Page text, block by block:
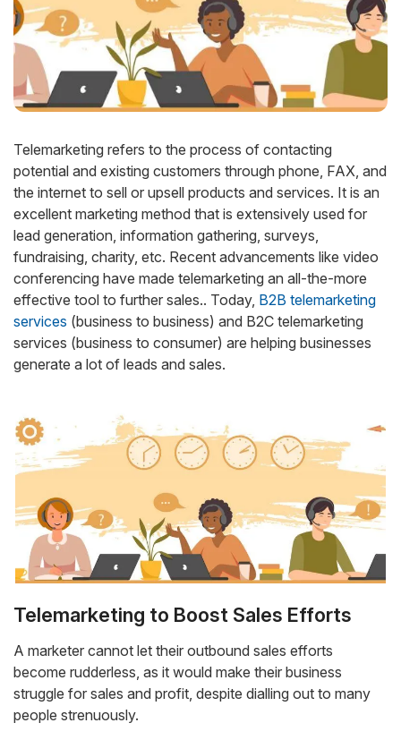
Telemarketing refers to the process of contacting
potential and existing customers through phone, FAX, and
the internet to sell or upsell products and services. It is an
excellent marketing method that is extensively used for
lead generation, information gathering, surveys,
fundraising, charity, etc. Recent advancements like video
conferencing have made telemarketing an all-the-more
effective tool to further sales.. Today, B2B telemarketing
services (business to business) and B2C telemarketing
services (business to consumer) are helping businesses
generate a lot of leads and sales.
Telemarketing to Boost Sales Efforts
A marketer cannot let their outbound sales efforts
become rudderless, as it would make their business
struggle for sales and profit, despite dialling out to many
people strenuously.